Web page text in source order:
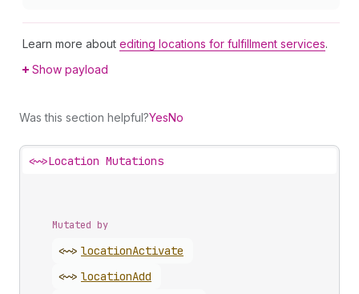
Learn more about editing locations for fulfillment services.
Show payload
Was this section helpful?YesNo
<~>Location Mutations
Mutated by
<~> locationActivate
<~> locationAdd